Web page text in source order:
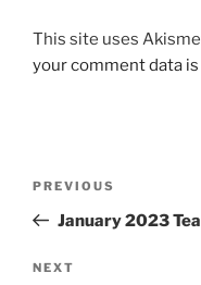
This site uses
your comment data
Previous
Post
PREVIOUS
January 2023
Next
NEXT